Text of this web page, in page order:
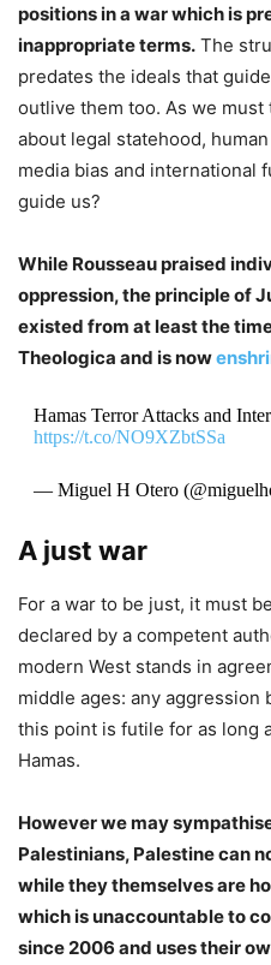
positions in a war which is
inappropriate terms. The
predates the ideals that
outlive them too. As we
about legal statehood,
media bias and international
guide us?
While Rousseau praised
oppression, the principle of
existed from at least the
Theologica and is now
Hamas Terror Attacks and
https://t.co/NO9XZbtSSa
— Miguel H Otero
A just war
For a war to be just, it must
declared by a competent
modern West stands in
middle ages: any aggression
this point is futile for as long
Hamas.
However we may
Palestinians, Palestine can
while they themselves are
which is unaccountable to
since 2006 and uses their